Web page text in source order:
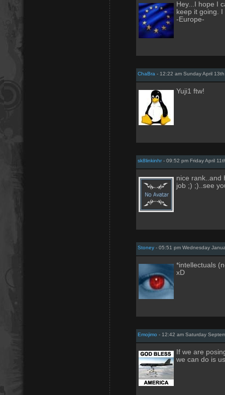
Hey...I hope I
keep it going.
-Europe-
ChaBra - 12:22 am Sunday April
Yuji1 ftw!
sk8linkinhr- 09:52 pm Friday April
nice rank..and
job ;) ;)..see
Stoney - 05:51 pm Wednesday
*intellectuals
xD
Emojimo - 12:42 am Saturday
If we are
we can do is